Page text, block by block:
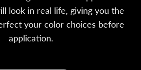
look in real life, giving you the
your color choices before
application.